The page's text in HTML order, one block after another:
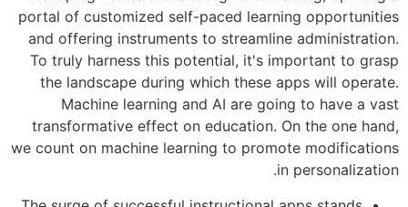
portal of customized self-paced
and offering instruments to
To truly harness this potential, it's
the landscape during which these
Machine learning and AI are
transformative effect on education.
we count on machine learning to
in